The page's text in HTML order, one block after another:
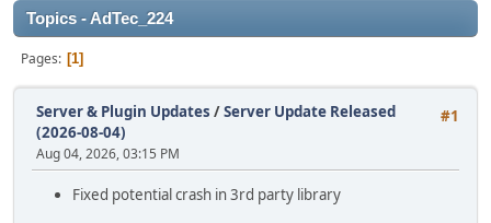
Topics - AdTec_224
Pages 1
#1
Server & Plugin Updates /Server Update Released
(2026-08-04)
Aug 04, 2026, 03:15 PM
Fixed potential crash in 3rd party library